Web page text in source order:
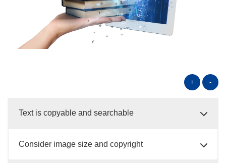
+ -
Text is copyable and searchable
Consider image size and copyright